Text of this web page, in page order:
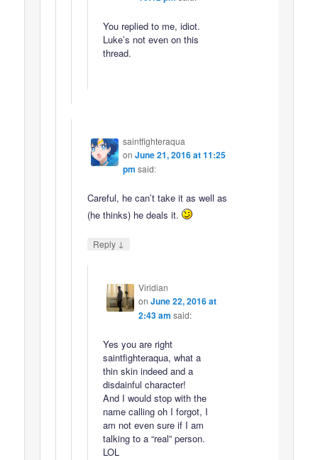
You replied to me, idiot.
Luke’s not even on this
thread.
saintfighteraqua
on June 21, 2016 at 11:25
pm said:
Careful, he can’t take it as well as
(he thinks) he deals it.
Reply ↓
Viridian
on June 22, 2016 at
2:43 am said:
Yes you are right
saintfighteraqua, what a
thin skin indeed and a
disdainful character!
And I would stop with the
name calling oh I forgot, I
am not even sure if I am
talking to a “real” person.
LOL